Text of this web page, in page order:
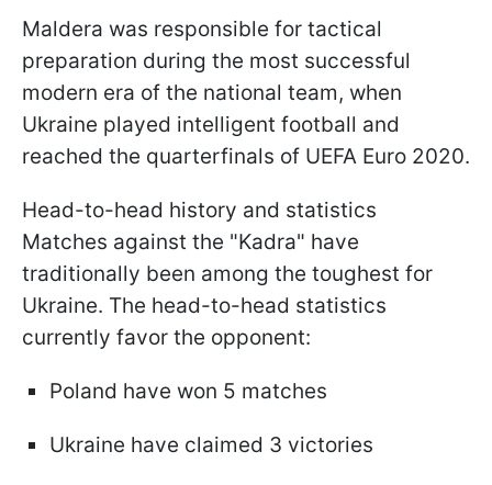
Maldera was responsible for tactical
preparation during the most successful
modern era of the national team, when
Ukraine played intelligent football and
reached the quarterfinals of UEFA Euro 2020.
Head-to-head history and statistics
Matches against the "Kadra" have
traditionally been among the toughest for
Ukraine. The head-to-head statistics
currently favor the opponent:
Poland have won 5 matches
Ukraine have claimed 3 victories